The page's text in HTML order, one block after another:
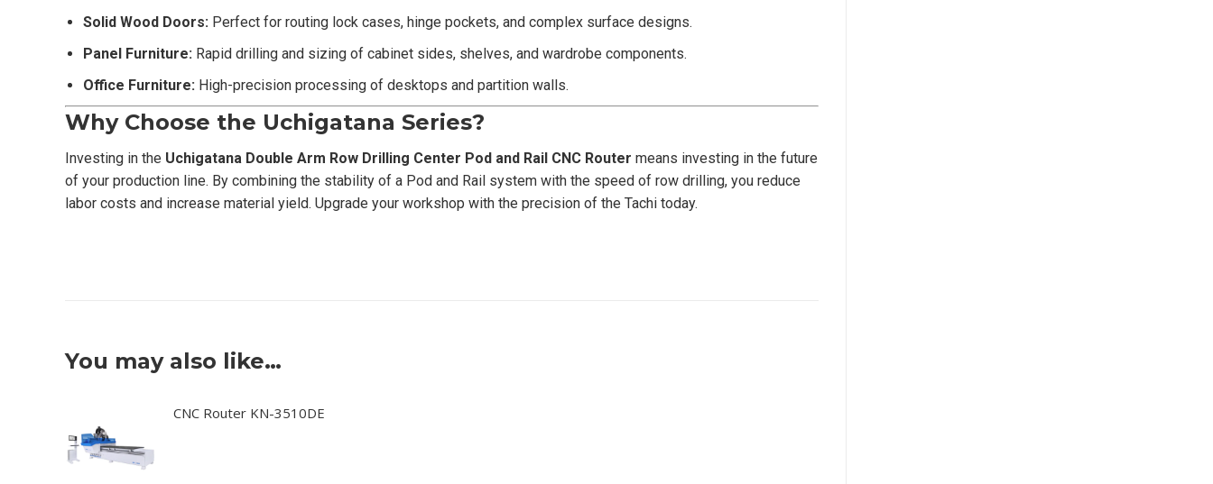
Solid Wood Doors: Perfect for routing lock cases, hinge pockets, and complex surface designs.
Panel Furniture: Rapid drilling and sizing of cabinet sides, shelves, and wardrobe components.
Office Furniture: High-precision processing of desktops and partition walls.
Why Choose the Uchigatana Series?
Investing in the Uchigatana Double Arm Row Drilling Center Pod and Rail CNC Router means investing in the future
of your production line. By combining the stability of a Pod and Rail system with the speed of row drilling, you reduce
labor costs and increase material yield. Upgrade your workshop with the precision of the Tachi today.
You may also like…
CNC Router KN-3510DE